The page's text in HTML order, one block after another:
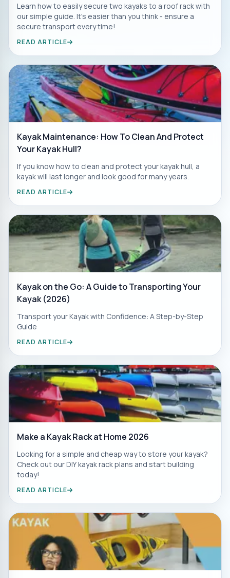
Learn how to easily secure two kayaks to a roof rack with
our simple guide. It's easier than you think - ensure a
secure transport every time!
READ ARTICLE
Kayak Maintenance: How To Clean And Protect
Your Kayak Hull?
If you know how to clean and protect your kayak hull, a
kayak will last longer and look good for many years.
READ ARTICLE
Kayak on the Go: A Guide to Transporting Your
Kayak (2026)
Transport your Kayak with Confidence: A Step-by-Step
Guide
READ ARTICLE
Make a Kayak Rack at Home 2026
Looking for a simple and cheap way to store your kayak?
Check out our DIY kayak rack plans and start building
today!
READ ARTICLE